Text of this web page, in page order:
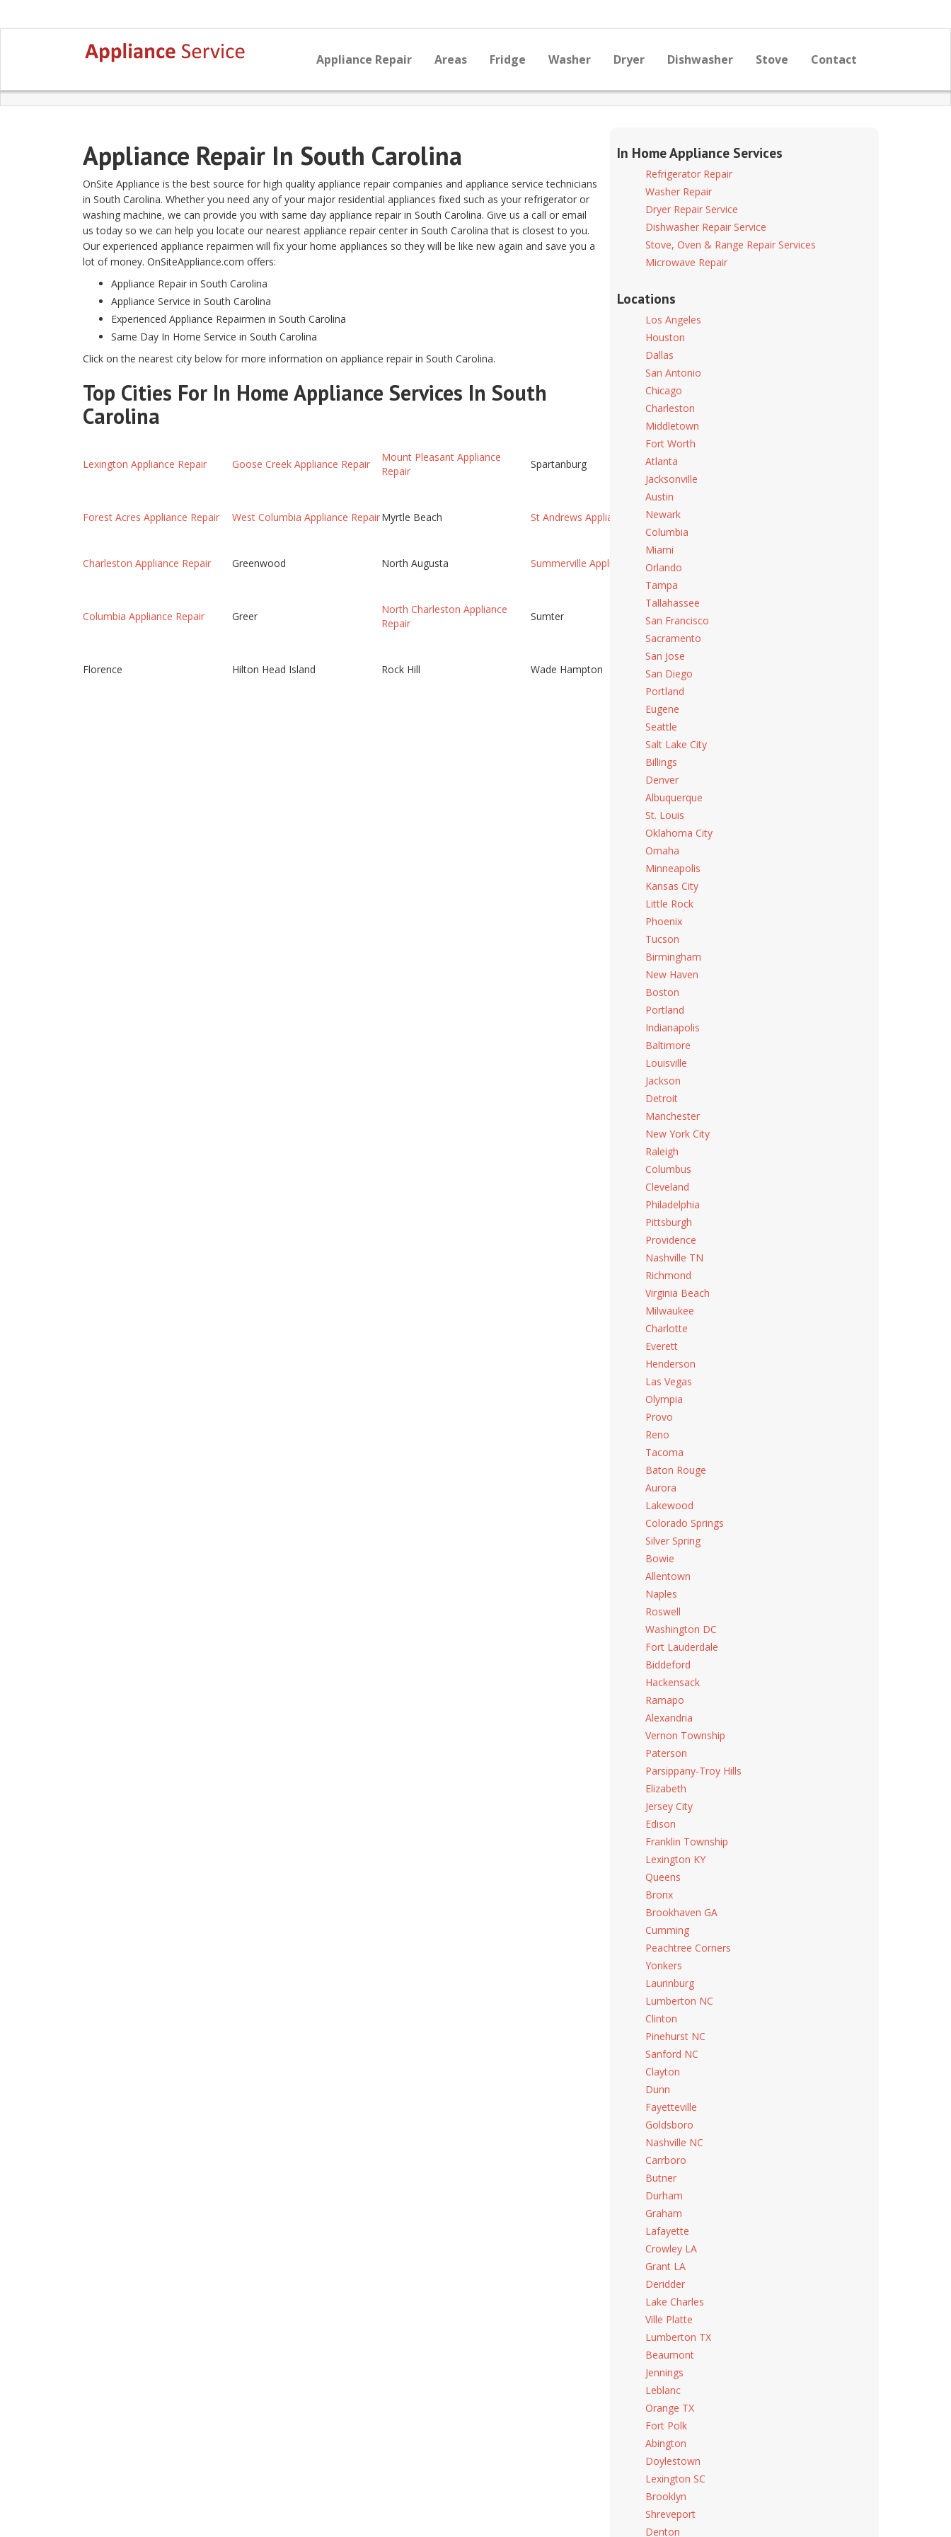
Appliance Repair Areas Fridge Washer Dryer Dishwasher Stove Contact
Appliance Repair In South Carolina
OnSite Appliance is the best source for high quality appliance repair companies and appliance service technicians
in South Carolina. Whether you need any of your major residential appliances fixed such as your refrigerator or
washing machine, we can provide you with same day appliance repair in South Carolina. Give us a call or email
us today so we can help you locate our nearest appliance repair center in South Carolina that is closest to you.
Our experienced appliance repairmen will fix your home appliances so they will be like new again and save you a
lot of money. OnSiteAppliance.com offers:
Appliance Repair in South Carolina
Appliance Service in South Carolina
Experienced Appliance Repairmen in South Carolina
Same Day In Home Service in South Carolina
Click on the nearest city below for more information on appliance repair in South Carolina.
Top Cities For In Home Appliance Services In South
Carolina
Lexington Appliance Repair Goose Creek Appliance Repair
Mount Pleasant Appliance
Repair
Spartanburg
Forest Acres Appliance Repair West Columbia Appliance RepairMyrtle Beach St Andrews Appliance Repair
Charleston Appliance Repair Greenwood North Augusta Summerville Appliance Repair
Columbia Appliance Repair Greer
North Charleston Appliance
Repair
Sumter
Florence Hilton Head Island Rock Hill Wade Hampton
In Home Appliance Services
Refrigerator Repair
Washer Repair
Dryer Repair Service
Dishwasher Repair Service
Stove, Oven & Range Repair Services
Microwave Repair
Locations
Los Angeles
Houston
Dallas
San Antonio
Chicago
Charleston
Middletown
Fort Worth
Atlanta
Jacksonville
Austin
Newark
Columbia
Miami
Orlando
Tampa
Tallahassee
San Francisco
Sacramento
San Jose
San Diego
Portland
Eugene
Seattle
Salt Lake City
Billings
Denver
Albuquerque
St. Louis
Oklahoma City
Omaha
Minneapolis
Kansas City
Little Rock
Phoenix
Tucson
Birmingham
New Haven
Boston
Portland
Indianapolis
Baltimore
Louisville
Jackson
Detroit
Manchester
New York City
Raleigh
Columbus
Cleveland
Philadelphia
Pittsburgh
Providence
Nashville TN
Richmond
Virginia Beach
Milwaukee
Charlotte
Everett
Henderson
Las Vegas
Olympia
Provo
Reno
Tacoma
Baton Rouge
Aurora
Lakewood
Colorado Springs
Silver Spring
Bowie
Allentown
Naples
Roswell
Washington DC
Fort Lauderdale
Biddeford
Hackensack
Ramapo
Alexandria
Vernon Township
Paterson
Parsippany-Troy Hills
Elizabeth
Jersey City
Edison
Franklin Township
Lexington KY
Queens
Bronx
Brookhaven GA
Cumming
Peachtree Corners
Yonkers
Laurinburg
Lumberton NC
Clinton
Pinehurst NC
Sanford NC
Clayton
Dunn
Fayetteville
Goldsboro
Nashville NC
Carrboro
Butner
Durham
Graham
Lafayette
Crowley LA
Grant LA
Deridder
Lake Charles
Ville Platte
Lumberton TX
Beaumont
Jennings
Leblanc
Orange TX
Fort Polk
Abington
Doylestown
Lexington SC
Brooklyn
Shreveport
Denton